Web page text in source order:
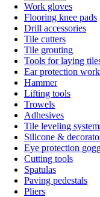
Work gloves
Flooring knee pads
Drill accessories
Tile cutters
Tile grouting
Tools for laying
Ear protection work
Hammer
Lifting tools
Trowels
Adhesives
Tile leveling
Silicone &
Eye protection
Cutting tools
Spatulas
Paving pedestals
Pliers